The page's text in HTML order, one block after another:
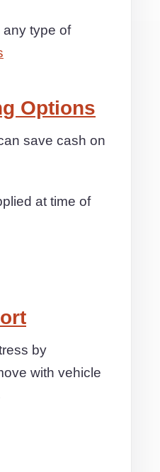
type of
Options
save cash on
at time of
by
with vehicle